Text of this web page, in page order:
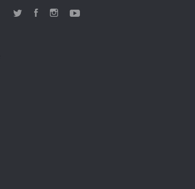
Twitter FacebookInstagram